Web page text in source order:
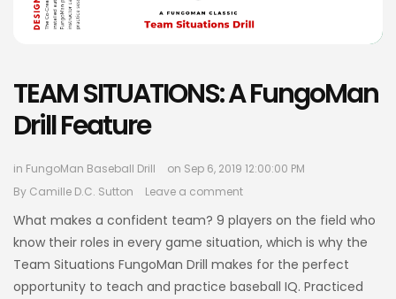
TEAM SITUATIONS: A FungoMan
Drill Feature
in FungoMan Baseball Drill
on Sep 6, 2019 12:00:00 PM
By Camille D.C. Sutton Leave a comment
What makes a confident team? 9 players on the field who
know their roles in every game situation, which is why the
Team Situations FungoMan Drill makes for the perfect
opportunity to teach and practice baseball IQ. Practiced